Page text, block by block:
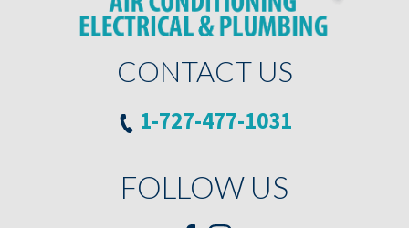
CONTACT US
1-727-477-1031
FOLLOW US